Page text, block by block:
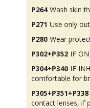
P264 Wash skin
P271 Use only
P280 Wear
P302+P352 IF
P304+P340 IF
comfortable for
P305+P351+P338
contact lenses, if